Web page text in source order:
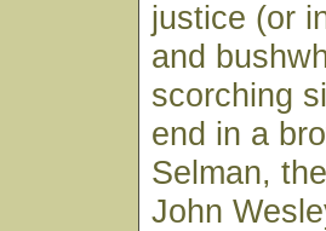
justice (or
and
scorching
end in a
Selman,
John